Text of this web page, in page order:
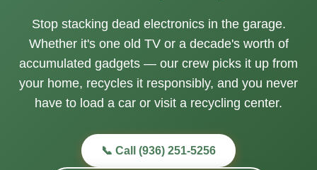
Stop stacking dead electronics in the garage.
Whether it's one old TV or a decade's worth of
accumulated gadgets — our crew picks it up from
your home, recycles it responsibly, and you never
have to load a car or visit a recycling center.
📞 Call (936) 251-5256